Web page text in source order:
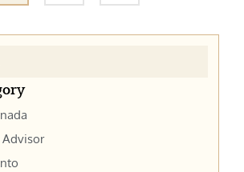
Advisor